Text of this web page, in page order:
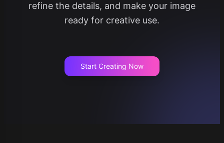
refine the details, and make your image
ready for creative use.
Start Creating Now